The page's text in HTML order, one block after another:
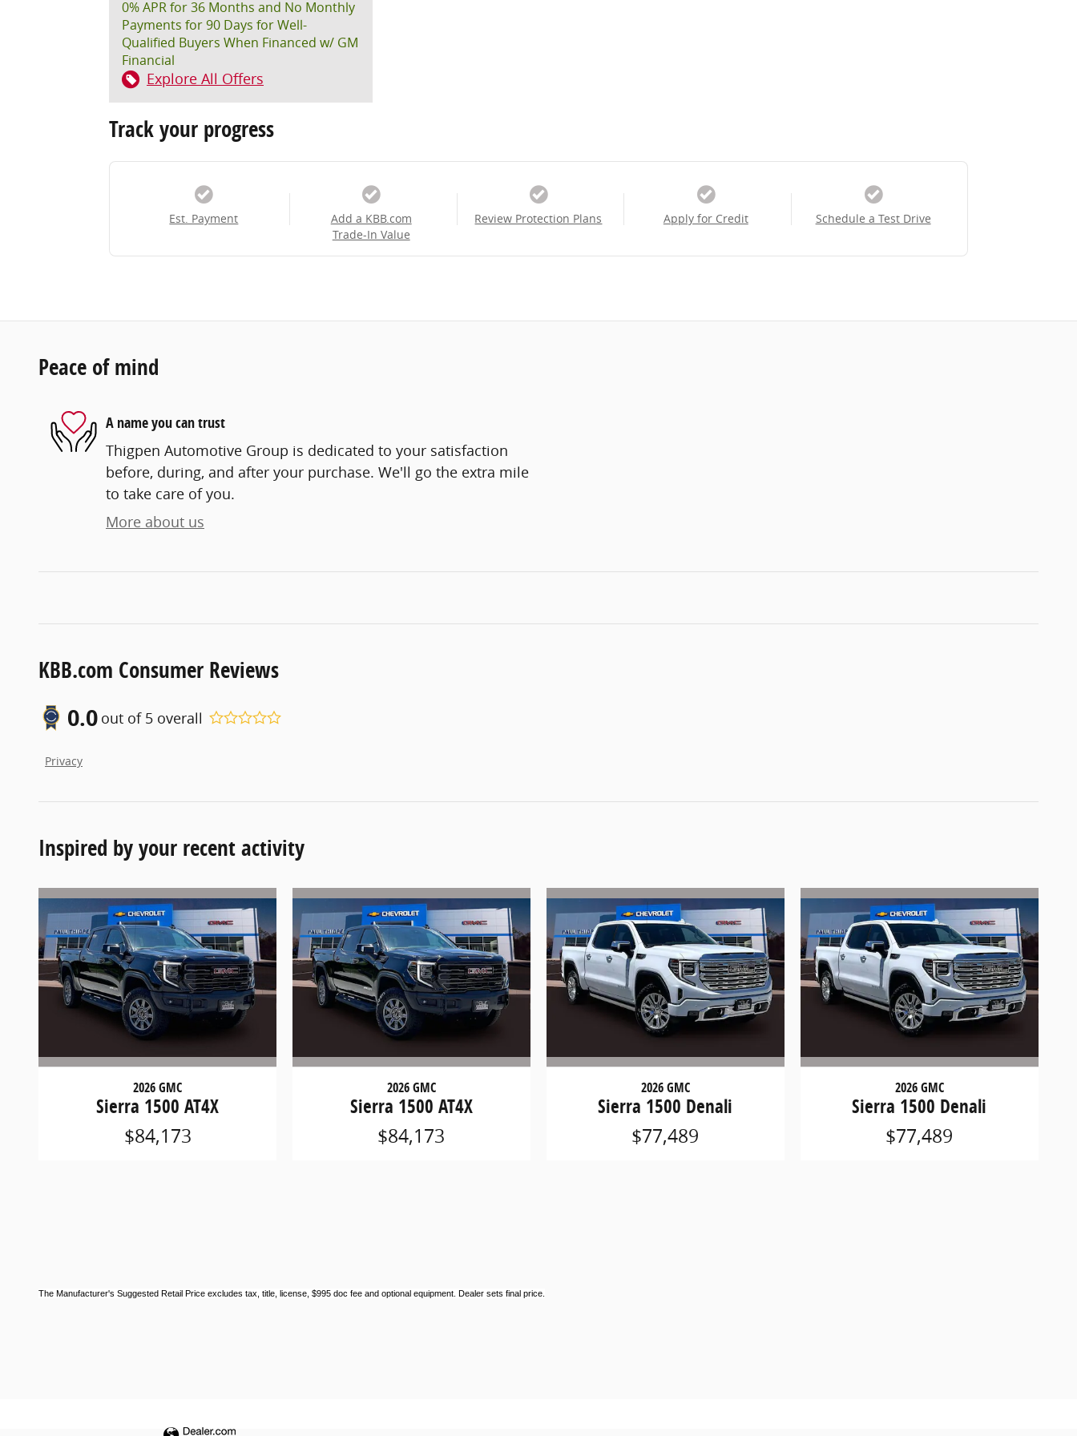
0% APR for 36 Months and No Monthly
Payments for 90 Days for Well-
Qualified Buyers When Financed w/ GM
Financial
Explore All Offers
Track your progress
Est. Payment
Add a KBB.com
Trade-In Value
Review Protection Plans Apply for Credit Schedule a Test Drive
Peace of mind
A name you can trust
Thigpen Automotive Group is dedicated to your satisfaction
before, during, and after your purchase. We'll go the extra mile
to take care of you.
More about us
KBB.com Consumer Reviews
0.0 out of 5 overall
Privacy
Inspired by your recent activity
2026 GMC
Sierra 1500 AT4X
$84,173
2026 GMC
Sierra 1500 AT4X
$84,173
2026 GMC
Sierra 1500 Denali
$77,489
2026 GMC
Sierra 1500 Denali
$77,489
The Manufacturer's Suggested Retail Price excludes tax, title, license, $995 doc fee and optional equipment. Dealer sets final price.